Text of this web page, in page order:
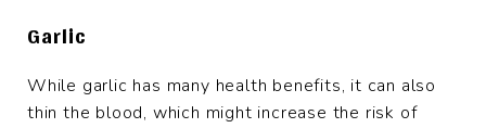
Garlic
While garlic has many health benefits, it can also
thin the blood, which might increase the risk of